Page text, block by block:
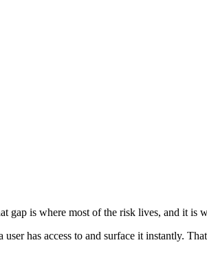
is where most of the risk lives, and it is
has access to and surface it instantly.